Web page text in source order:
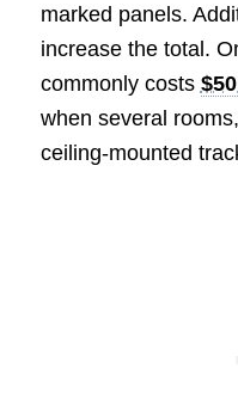
marked panels.
increase the total.
commonly costs
when several
ceiling-mounted